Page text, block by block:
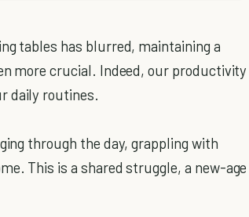
tables has blurred, maintaining a
more crucial. Indeed, our productivity
daily routines.
through the day, grappling with
This is a shared struggle, a new-age